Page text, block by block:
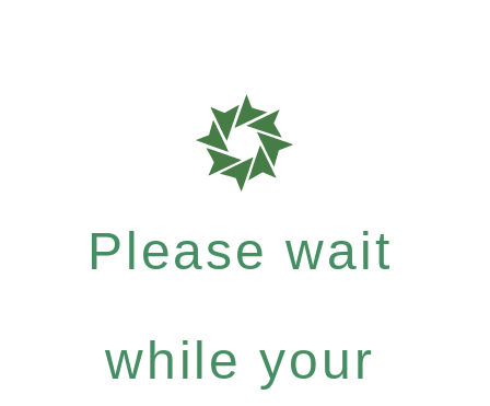
Please wait
while your